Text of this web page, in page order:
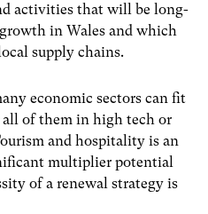
activities that will be long-
in Wales and which
supply chains.
economic sectors can fit
of them in high tech or
and hospitality is an
multiplier potential
of a renewal strategy is